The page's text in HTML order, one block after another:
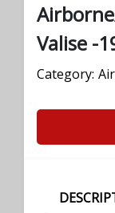
Valise -
Category: